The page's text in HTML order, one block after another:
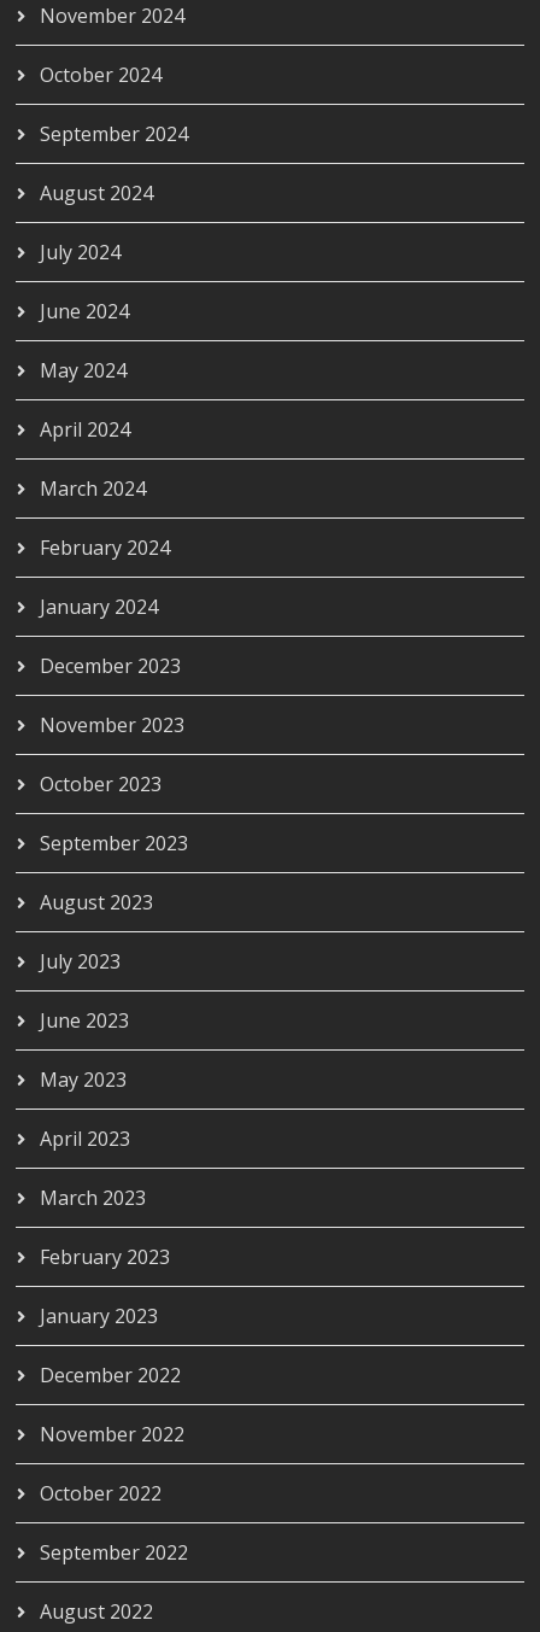
November 2024
October 2024
September 2024
August 2024
July 2024
June 2024
May 2024
April 2024
March 2024
February 2024
January 2024
December 2023
November 2023
October 2023
September 2023
August 2023
July 2023
June 2023
May 2023
April 2023
March 2023
February 2023
January 2023
December 2022
November 2022
October 2022
September 2022
August 2022